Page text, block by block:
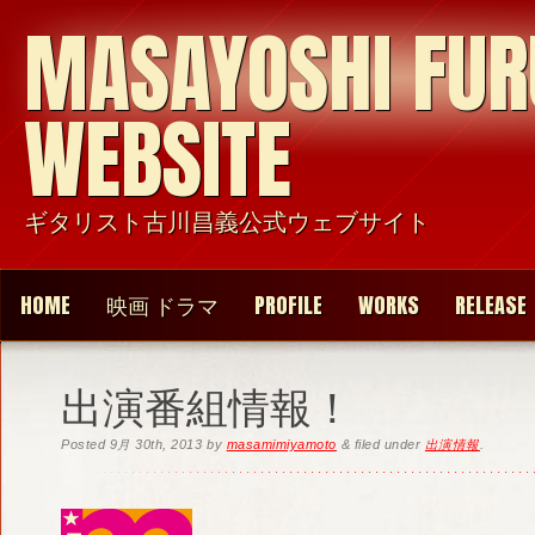
MASAYOSHI
WEBSITE
ギタリスト古川昌義公式ウェブサイト
HOME 映画 ドラマ PROFILE WORKS RELEASE
出演番組情報！
Posted 9月 30th, 2013 by masamimiyamoto & filed under 出演情報